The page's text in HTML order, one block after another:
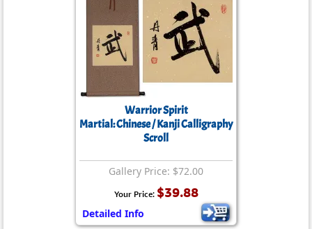
Warrior Spirit
Martial: Chinese / Kanji Calligraphy
Scroll
Gallery Price: $72.00
Your Price: $39.88
Detailed Info